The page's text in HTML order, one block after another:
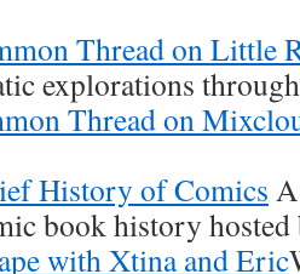
Thread on Little
explorations
Thread on
History of Comics
book history hosted
with Xtina and Eric